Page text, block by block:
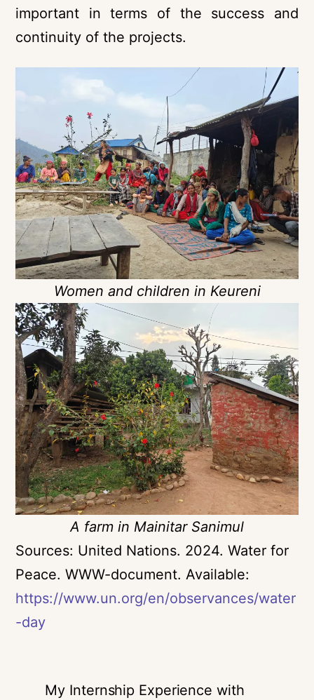
important in terms of the success and
continuity of the projects.
Women and children in Keureni
A farm in Mainitar Sanimul
Sources: United Nations. 2024. Water for
Peace. WWW-document. Available:
https://www.un.org/en/observances/water
-day
My Internship Experience with